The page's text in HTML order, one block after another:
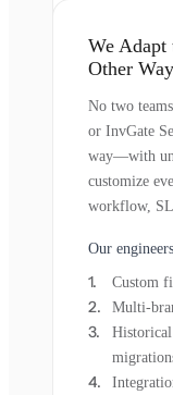
We Adapt
Other
No two
or InvGate
way—with
customize
workflow,
Our
Custom
Multi-